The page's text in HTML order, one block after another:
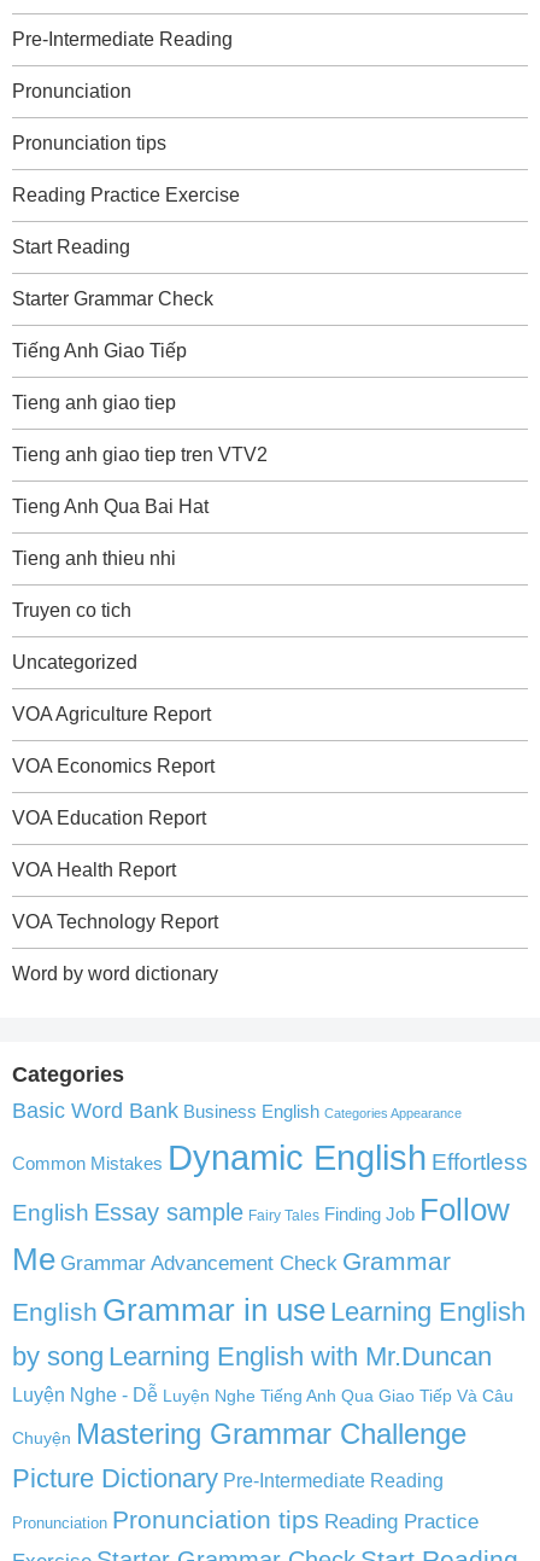
Pre-Intermediate Reading
Pronunciation
Pronunciation tips
Reading Practice Exercise
Start Reading
Starter Grammar Check
Tiếng Anh Giao Tiếp
Tieng anh giao tiep
Tieng anh giao tiep tren VTV2
Tieng Anh Qua Bai Hat
Tieng anh thieu nhi
Truyen co tich
Uncategorized
VOA Agriculture Report
VOA Economics Report
VOA Education Report
VOA Health Report
VOA Technology Report
Word by word dictionary
Categories
Basic Word Bank Business English Categories Appearance
Common Mistakes Dynamic English Effortless
English Essay sample Fairy Tales Finding Job Follow
Me Grammar Advancement Check Grammar
English Grammar in use Learning English
by song Learning English with Mr.Duncan
Luyện Nghe - Dễ Luyện Nghe Tiếng Anh Qua Giao Tiếp Và Câu
Chuyện Mastering Grammar Challenge
Picture Dictionary Pre-Intermediate Reading
Pronunciation Pronunciation tips Reading Practice